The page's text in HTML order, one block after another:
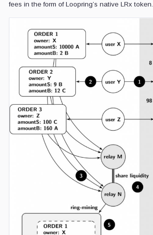
fees in the form of Loopring’s native LRx token.